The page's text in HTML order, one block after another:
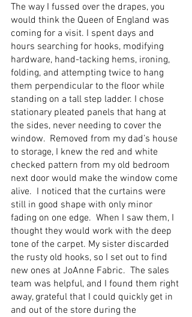
The way I fussed over the drapes, you
would think the Queen of England was
coming for a visit. I spent days and
hours searching for hooks, modifying
hardware, hand-tacking hems, ironing,
folding, and attempting twice to hang
them perpendicular to the floor while
standing on a tall step ladder. I chose
stationary pleated panels that hang at
the sides, never needing to cover the
window.  Removed from my dad’s house
to storage, I knew the red and white
checked pattern from my old bedroom
next door would make the window come
alive.  I noticed that the curtains were
still in good shape with only minor
fading on one edge.  When I saw them, I
thought they would work with the deep
tone of the carpet. My sister discarded
the rusty old hooks, so I set out to find
new ones at JoAnne Fabric.  The sales
team was helpful, and I found them right
away, grateful that I could quickly get in
and out of the store during the